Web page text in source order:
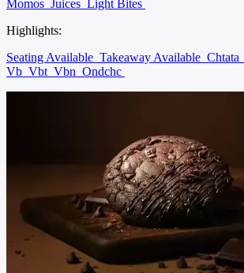
Momos Juices Light Bites
Highlights:
Seating Available Takeaway Available Chtata
Vb Vbt Vbn Ondchc